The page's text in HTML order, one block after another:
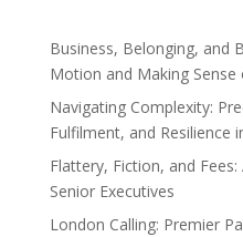
Business, Belonging, and
Motion and Making
Navigating Complexity:
Fulfilment, and Resilience
Flattery, Fiction, and
Senior Executives
London Calling: Premier